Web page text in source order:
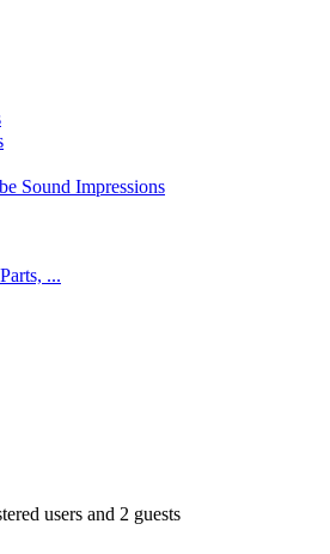
Sound Impressions
...
users and 2 guests